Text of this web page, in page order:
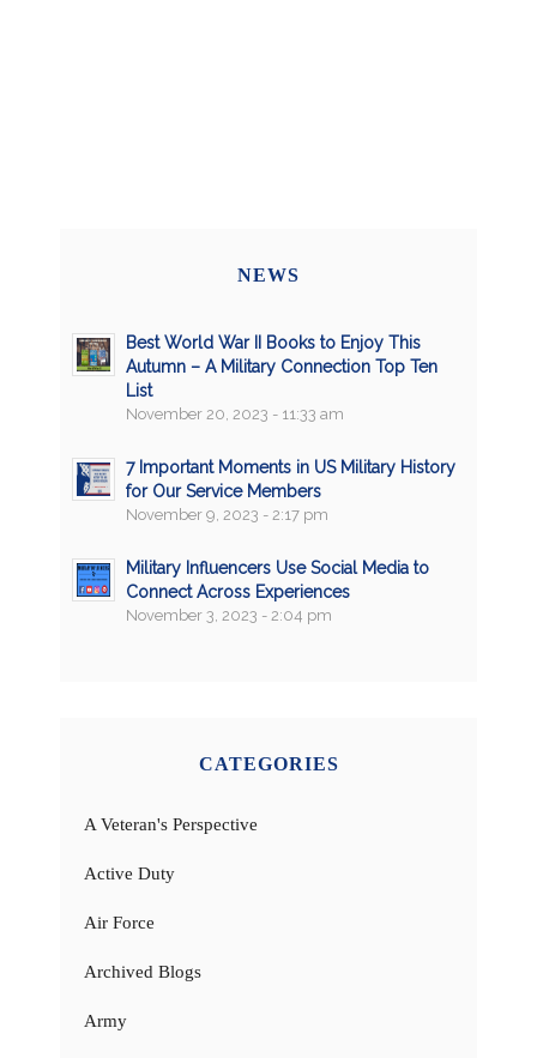
NEWS
Best World War II Books to Enjoy This
Autumn – A Military Connection Top Ten
List
November 20, 2023 - 11:33 am
7 Important Moments in US Military History
for Our Service Members
November 9, 2023 - 2:17 pm
Military Influencers Use Social Media to
Connect Across Experiences
November 3, 2023 - 2:04 pm
CATEGORIES
A Veteran's Perspective
Active Duty
Air Force
Archived Blogs
Army